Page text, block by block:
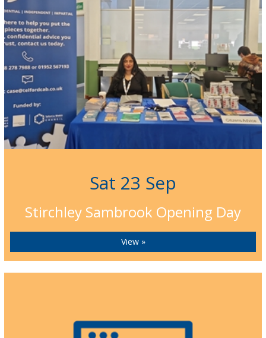
Sat 23 Sep
Stirchley Sambrook Opening Day
View »